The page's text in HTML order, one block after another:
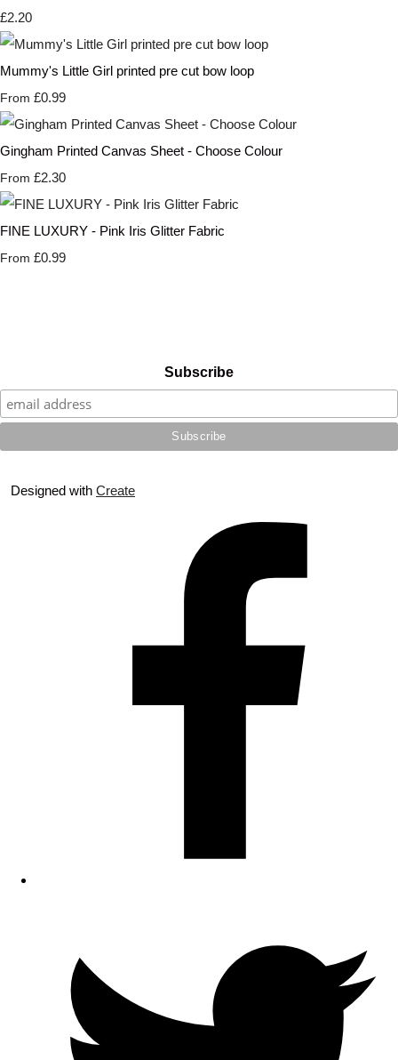
£2.20
Mummy's Little Girl printed pre cut bow loop
From £0.99
Gingham Printed Canvas Sheet - Choose Colour
From £2.30
FINE LUXURY - Pink Iris Glitter Fabric
From £0.99
Subscribe
Designed with Create